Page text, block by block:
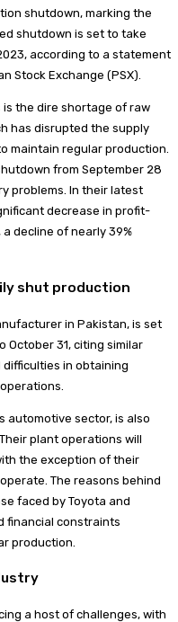
shutdown, marking the
shutdown is set to take
according to a statement
Stock Exchange (PSX).
the dire shortage of raw
has disrupted the supply
maintain regular production.
from September 28
problems. In their latest
decrease in profit-
a decline of nearly 39%
shut production
in Pakistan, is set
October 31, citing similar
in obtaining
automotive sector, is also
plant operations will
the exception of their
The reasons behind
faced by Toyota and
financial constraints
production.
a host of challenges, with